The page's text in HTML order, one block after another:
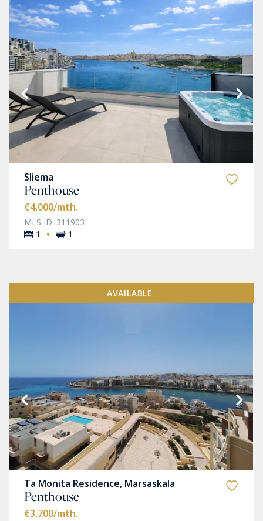
Sliema
Penthouse
€4,000/mth.
MLS ID: 311903
1
· 1
AVAILABLE
Ta Monita Residence, Marsaskala
Penthouse
€3,700/mth.